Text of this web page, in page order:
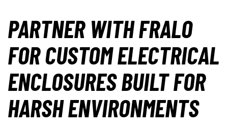
PARTNER WITH FRALO
FOR CUSTOM ELECTRICAL
ENCLOSURES BUILT FOR
HARSH ENVIRONMENTS